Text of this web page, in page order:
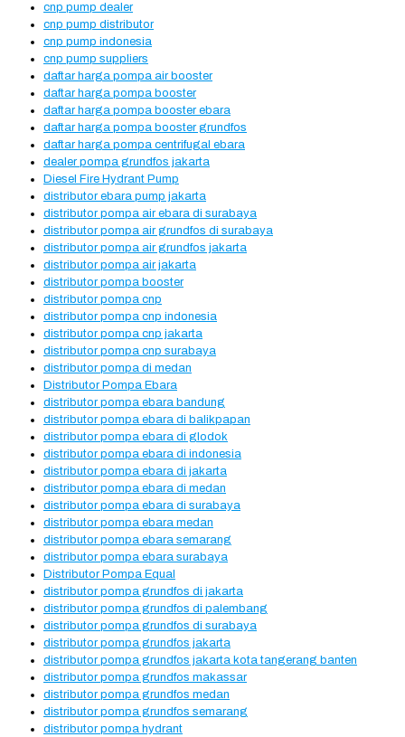
cnp pump dealer
cnp pump distributor
cnp pump indonesia
cnp pump suppliers
daftar harga pompa air booster
daftar harga pompa booster
daftar harga pompa booster ebara
daftar harga pompa booster grundfos
daftar harga pompa centrifugal ebara
dealer pompa grundfos jakarta
Diesel Fire Hydrant Pump
distributor ebara pump jakarta
distributor pompa air ebara di surabaya
distributor pompa air grundfos di surabaya
distributor pompa air grundfos jakarta
distributor pompa air jakarta
distributor pompa booster
distributor pompa cnp
distributor pompa cnp indonesia
distributor pompa cnp jakarta
distributor pompa cnp surabaya
distributor pompa di medan
Distributor Pompa Ebara
distributor pompa ebara bandung
distributor pompa ebara di balikpapan
distributor pompa ebara di glodok
distributor pompa ebara di indonesia
distributor pompa ebara di jakarta
distributor pompa ebara di medan
distributor pompa ebara di surabaya
distributor pompa ebara medan
distributor pompa ebara semarang
distributor pompa ebara surabaya
Distributor Pompa Equal
distributor pompa grundfos di jakarta
distributor pompa grundfos di palembang
distributor pompa grundfos di surabaya
distributor pompa grundfos jakarta
distributor pompa grundfos jakarta kota tangerang banten
distributor pompa grundfos makassar
distributor pompa grundfos medan
distributor pompa grundfos semarang
distributor pompa hydrant